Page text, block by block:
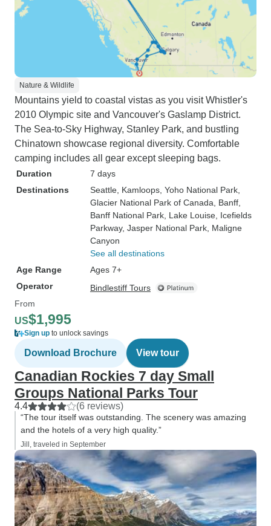
Nature & Wildlife
Mountains yield to coastal vistas as you visit Whistler's
2010 Olympic site and Vancouver's Gaslamp District.
The Sea-to-Sky Highway, Stanley Park, and bustling
Chinatown showcase regional diversity. Comfortable
camping includes all gear except sleeping bags.
Duration
7 days
Destinations
Seattle , Kamloops , Yoho National Park
Glacier National Park of Canada , Banff
Banff National Park , Lake Louise , Icefields
Parkway, Jasper National Park , Maligne
Canyon
See all destinations
Age Range
Ages 7+
Operator
Bindlestiff Tours
From
US$1,995
Sign up to unlock savings
Download Brochure View tour
Canadian Rockies 7 day Small
Groups National Parks Tour
4.4 (6 reviews)
“The tour itself was outstanding. The scenery was amazing
and the hotels of a very high quality.”
Jill, traveled in September